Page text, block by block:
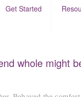
Get Started
whole might